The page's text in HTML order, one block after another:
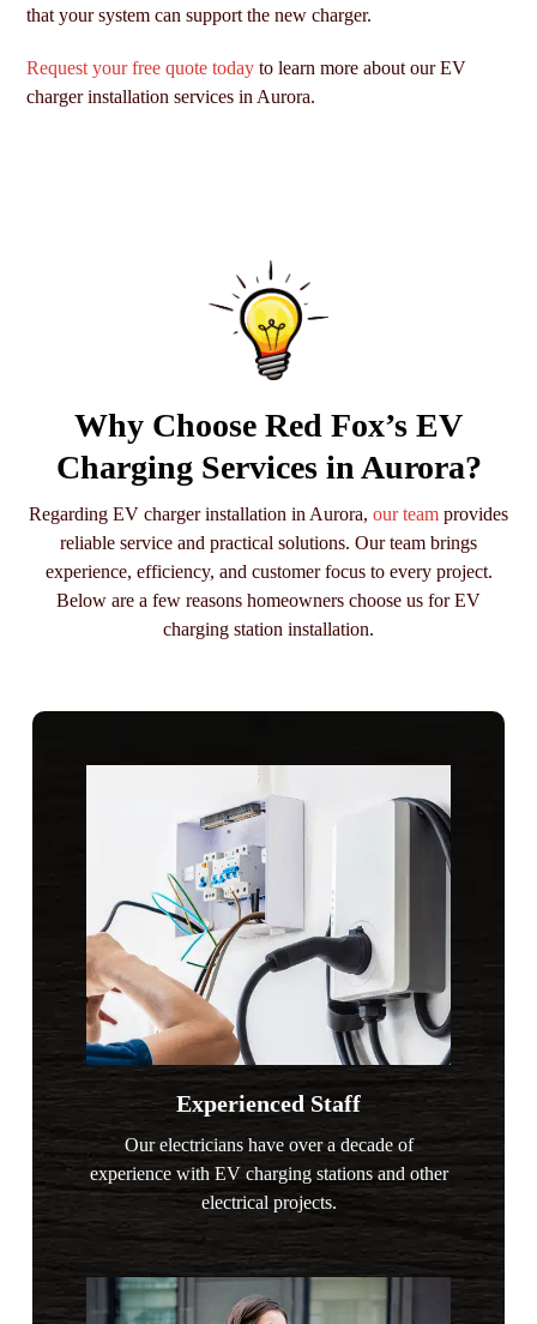
that your system can support the new charger.
Request your free quote today to learn more about our EV
charger installation services in Aurora.
Why Choose Red Fox’s EV
Charging Services in Aurora?
Regarding EV charger installation in Aurora, our team provides
reliable service and practical solutions. Our team brings
experience, efficiency, and customer focus to every project.
Below are a few reasons homeowners choose us for EV
charging station installation.
Experienced Staff
Our electricians have over a decade of
experience with EV charging stations and other
electrical projects.